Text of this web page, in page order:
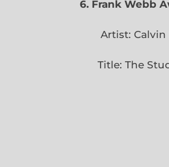
6. Frank Webb
Artist:
Title: The